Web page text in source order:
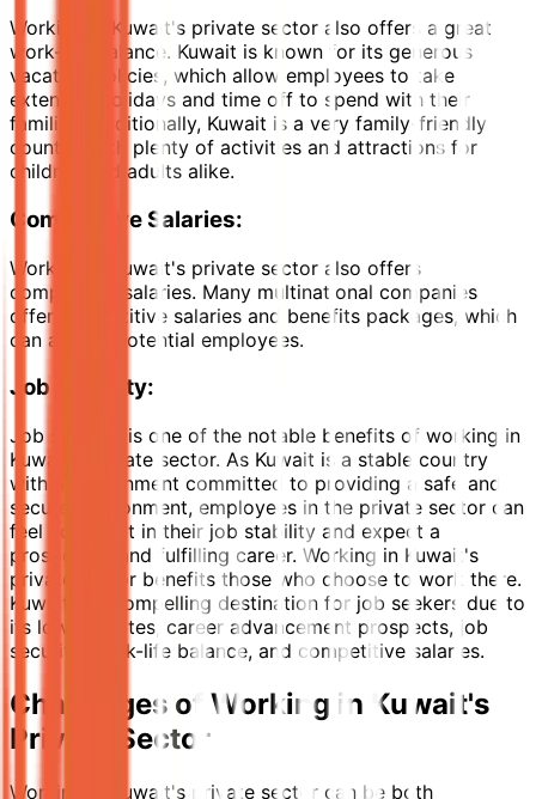
Working in Kuwait's private sector also offers a great
work-life balance. Kuwait is known for its generous
vacation policies, which allow employees to take
extended holidays and time off to spend with their
families. Additionally, Kuwait is a very family-friendly
country, with plenty of activities and attractions for
children and adults alike.
Competitive Salaries:
Working in Kuwait's private sector also offers
competitive salaries. Many multinational companies
offer competitive salaries and benefits packages, which
can attract potential employees.
Job Security:
Job security is one of the notable benefits of working in
Kuwait's private sector. As Kuwait is a stable country
with a government committed to providing a safe and
secure environment, employees in the private sector can
feel confident in their job stability and expect a
prosperous and fulfilling career. Working in Kuwait's
private sector benefits those who choose to work there.
Kuwait is a compelling destination for job seekers due to
its low tax rates, career advancement prospects, job
security, work-life balance, and competitive salaries.
Challenges of Working in Kuwait's
Private Sector
Working in Kuwait's private sector can be both